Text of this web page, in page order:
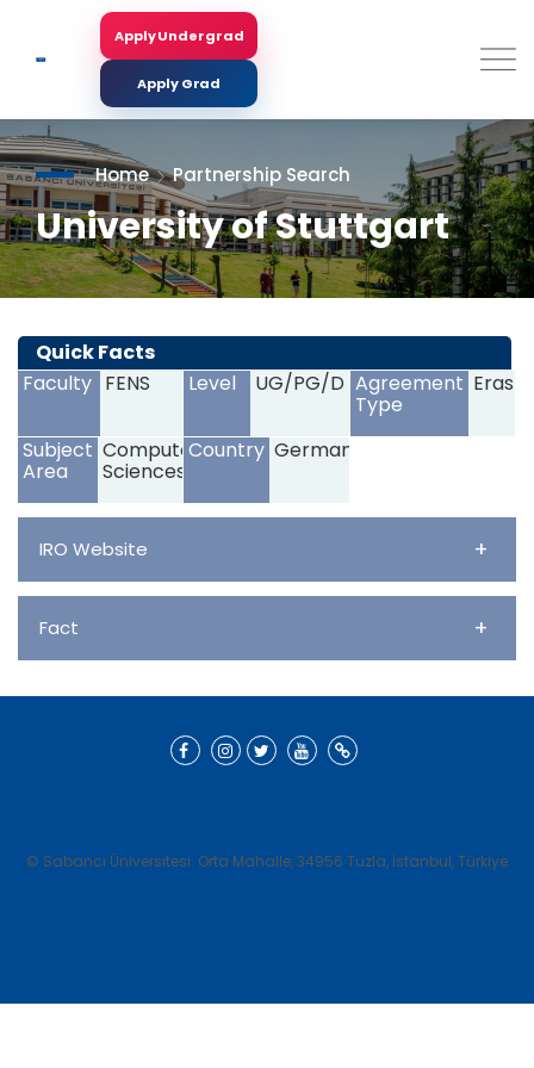
main
Apply Undergrad
Apply Grad
Home Partnership Search
University of Stuttgart
<>
Quick Facts
Faculty FENS Level UG/PG/D Agreement
Type
Subject
Area
Computer
Sciences
Country Germany
IRO Website +
Fact +
© Sabancı Üniversitesi. Orta Mahalle, 34956 Tuzla, İstanbul, Türkiye